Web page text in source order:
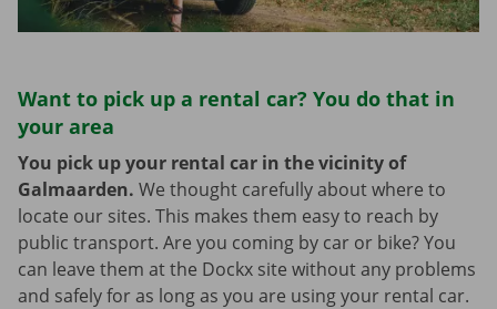
Want to pick up a rental car? You do that in
your area
You pick up your rental car in the vicinity of
Galmaarden. We thought carefully about where to
locate our sites. This makes them easy to reach by
public transport. Are you coming by car or bike? You
can leave them at the Dockx site without any problems
and safely for as long as you are using your rental car.